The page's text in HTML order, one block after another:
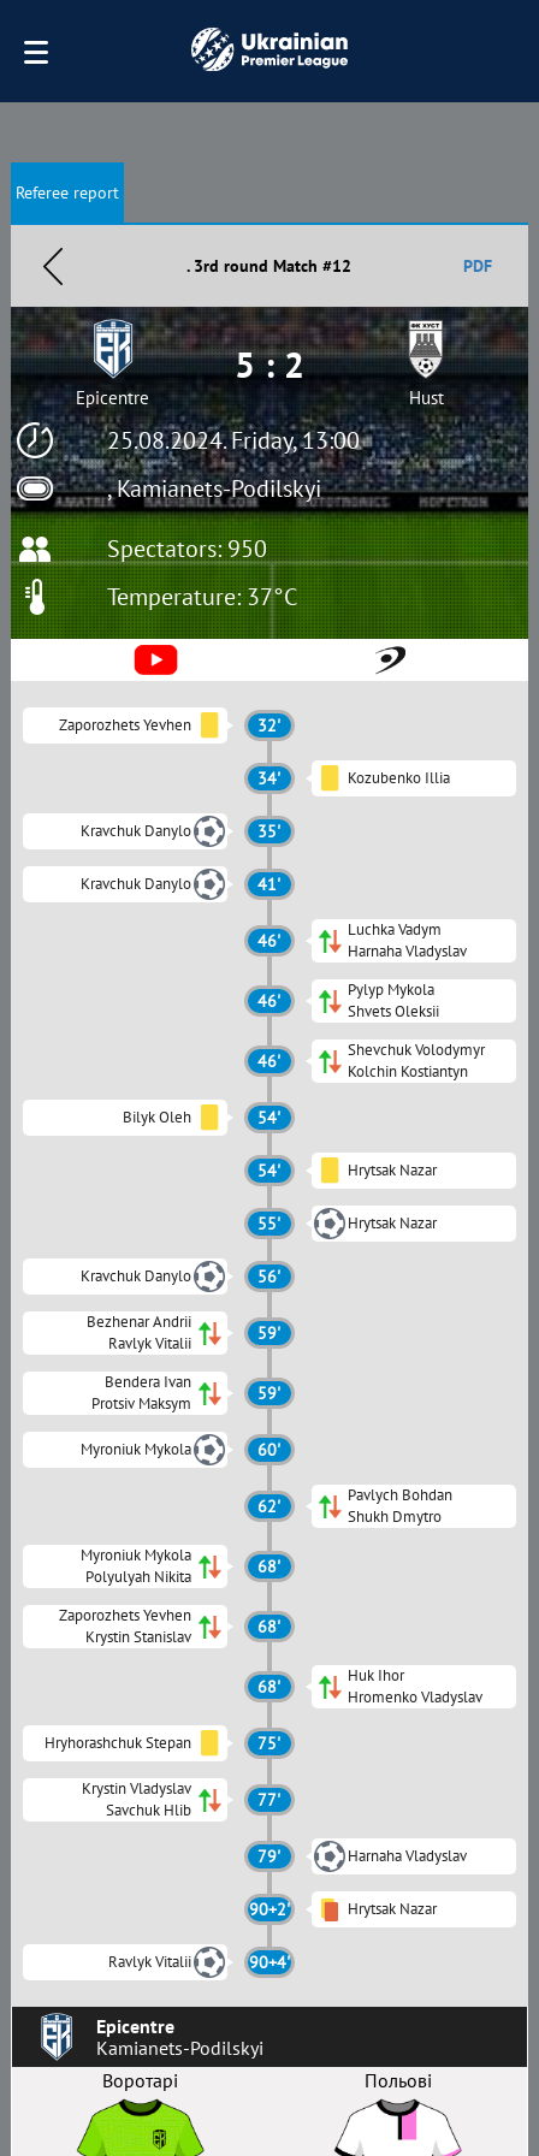
Referee report
. 3rd round Match #12 PDF
25.08.2024. Friday, 13:00
, Kamianets-Podilskyi
Epicentre
5 : 2
Hust
Spectators: 950
Temperature: 37°C
Epicentre
Kamianets-Podilskyi
Воротарі
Польові
Zaporozhets Yevhen 32'
34' Kozubenko Illia
Kravchuk Danylo 35'
Kravchuk Danylo 41'
46'
Luchka Vadym
Harnaha Vladyslav
46'
Pylyp Mykola
Shvets Oleksii
46'
Shevchuk Volodymyr
Kolchin Kostiantyn
Bilyk Oleh 54'
54' Hrytsak Nazar
55' Hrytsak Nazar
Kravchuk Danylo 56'
Bezhenar Andrii
Ravlyk Vitalii
59'
Bendera Ivan
Protsiv Maksym
59'
Myroniuk Mykola 60'
62'
Pavlych Bohdan
Shukh Dmytro
Myroniuk Mykola
Polyulyah Nikita
68'
Zaporozhets Yevhen
Krystin Stanislav
68'
68'
Huk Ihor
Hromenko Vladyslav
Hryhorashchuk Stepan 75'
Krystin Vladyslav
Savchuk Hlib
77'
79' Harnaha Vladyslav
90+2' Hrytsak Nazar
Ravlyk Vitalii 90+4'